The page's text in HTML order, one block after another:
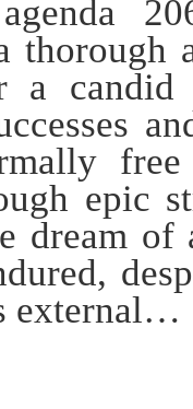
thorough
a
epic
dream of
external…